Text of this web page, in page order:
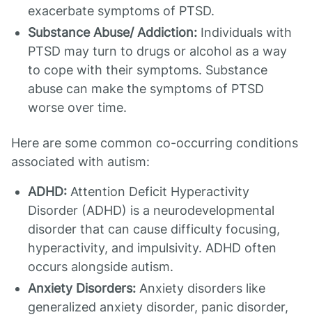
exacerbate symptoms of PTSD.
Substance Abuse/ Addiction: Individuals with
PTSD may turn to drugs or alcohol as a way
to cope with their symptoms. Substance
abuse can make the symptoms of PTSD
worse over time.
Here are some common co-occurring conditions
associated with autism:
ADHD: Attention Deficit Hyperactivity
Disorder (ADHD) is a neurodevelopmental
disorder that can cause difficulty focusing,
hyperactivity, and impulsivity. ADHD often
occurs alongside autism.
Anxiety Disorders: Anxiety disorders like
generalized anxiety disorder, panic disorder,